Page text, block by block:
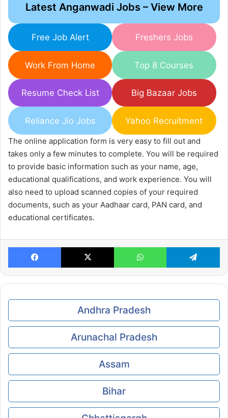
Latest Anganwadi Jobs – View More
Free Job Alert Freshers Jobs
Work From Home Top 8 Courses
Resume Check List Big Bazaar Jobs
Reliance Jio Jobs Yahoo Recruitment
The online application form is very easy to fill out and
takes only a few minutes to complete. You will be required
to provide basic information such as your name, age,
educational qualifications, and work experience. You will
also need to upload scanned copies of your required
documents, such as your Aadhaar card, PAN card, and
educational certificates.
Facebook X WhatsApp
Andhra Pradesh
Arunachal Pradesh
Assam
Bihar